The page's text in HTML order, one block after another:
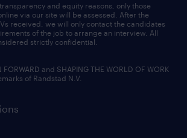
and equity reasons, only those
via our site will be assessed. After the
received, we will only contact the candidates
of the job to arrange an interview. All
strictly confidential.
FORWARD and SHAPING THE WORLD OF WORK
of Randstad N.V.